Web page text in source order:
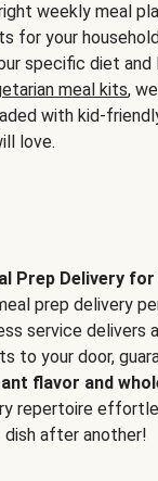
weekly meal
for your
specific diet
meal kits,
with kid-
love.
Prep Delivery
prep delivery
service delivers
to your door,
flavor and
repertoire
dish after another!